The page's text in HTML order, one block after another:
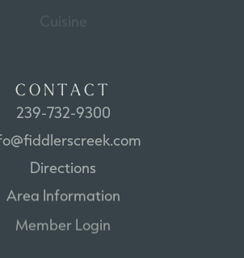
C O N T A C T
239-732-9300
Directions
Area Information
Member Login